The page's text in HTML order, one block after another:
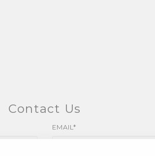
Contact Us
EMAIL*